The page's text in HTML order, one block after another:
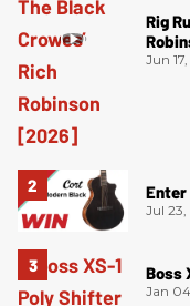
Rig
Jun
Enter
Jul
Boss
Jan